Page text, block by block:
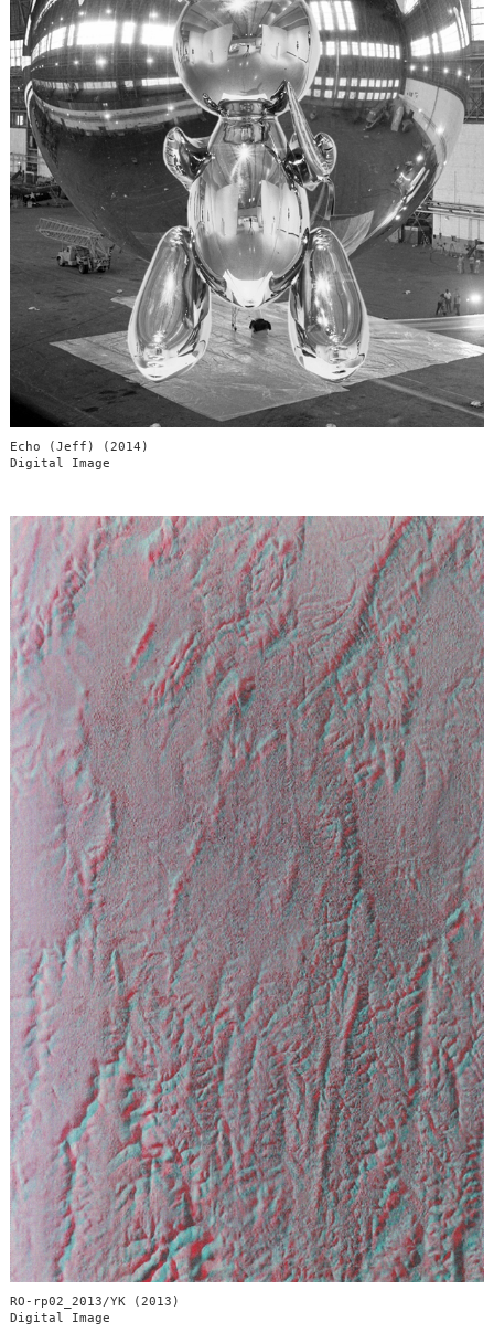
Echo (Jeff) (2014)
Digital Image
RO-rp02_2013/YK (2013)
Digital Image